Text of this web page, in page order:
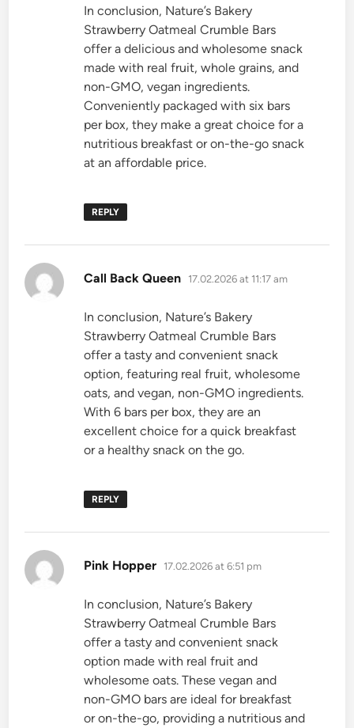
In conclusion, Nature’s Bakery
Strawberry Oatmeal Crumble Bars
offer a delicious and wholesome snack
made with real fruit, whole grains, and
non-GMO, vegan ingredients.
Conveniently packaged with six bars
per box, they make a great choice for a
nutritious breakfast or on-the-go snack
at an affordable price.
REPLY
Call Back Queen says:
17.02.2026 at 11:17 am
In conclusion, Nature’s Bakery
Strawberry Oatmeal Crumble Bars
offer a tasty and convenient snack
option, featuring real fruit, wholesome
oats, and vegan, non-GMO ingredients.
With 6 bars per box, they are an
excellent choice for a quick breakfast
or a healthy snack on the go.
REPLY
Pink Hopper says:
17.02.2026 at 6:51 pm
In conclusion, Nature’s Bakery
Strawberry Oatmeal Crumble Bars
offer a tasty and convenient snack
option made with real fruit and
wholesome oats. These vegan and
non-GMO bars are ideal for breakfast
or on-the-go, providing a nutritious and